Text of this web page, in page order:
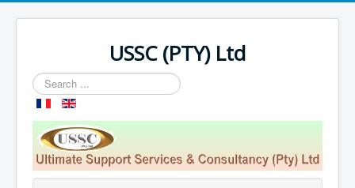
USSC (PTY) Ltd
Search
...